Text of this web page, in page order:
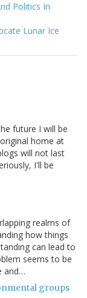
Politics In
Lunar Ice
future I will be
home at
will not last
I'll be
realms of
how things
can lead to
seems to be
and…
groups